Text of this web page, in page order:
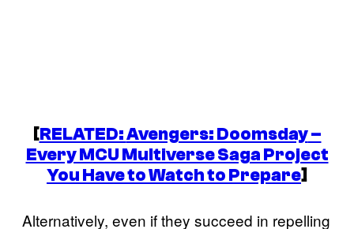
[RELATED:Avengers: Doomsday–
Every MCU Multiverse Saga Project
You Have to Watch to Prepare]
Alternatively, even if they succeed in repelling